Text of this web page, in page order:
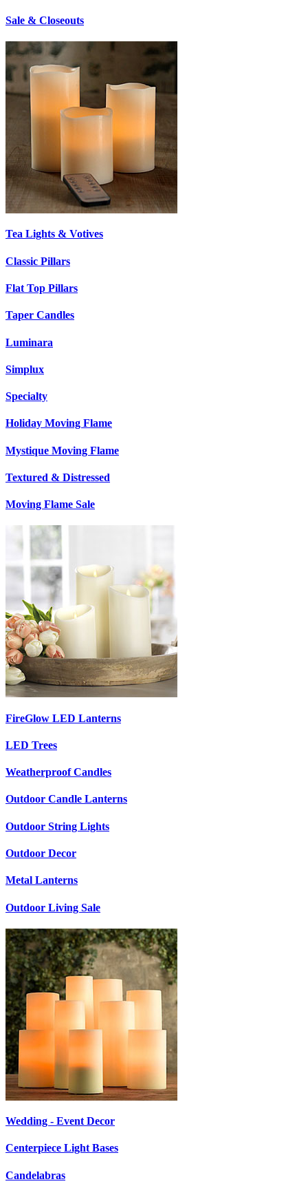
Sale & Closeouts
Tea Lights & Votives
Classic Pillars
Flat Top Pillars
Taper Candles
Luminara
Simplux
Specialty
Holiday Moving Flame
Mystique Moving Flame
Textured & Distressed
Moving Flame Sale
FireGlow LED Lanterns
LED Trees
Weatherproof Candles
Outdoor Candle Lanterns
Outdoor String Lights
Outdoor Decor
Metal Lanterns
Outdoor Living Sale
Wedding - Event Decor
Centerpiece Light Bases
Candelabras